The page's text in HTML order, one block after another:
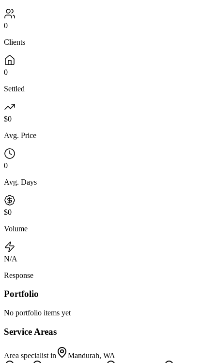
0
Clients
0
Settled
$0
Avg. Price
0
Avg. Days
$0
Volume
N/A
Response
Portfolio
No portfolio items yet
Service Areas
Area specialist in
Mandurah, WA